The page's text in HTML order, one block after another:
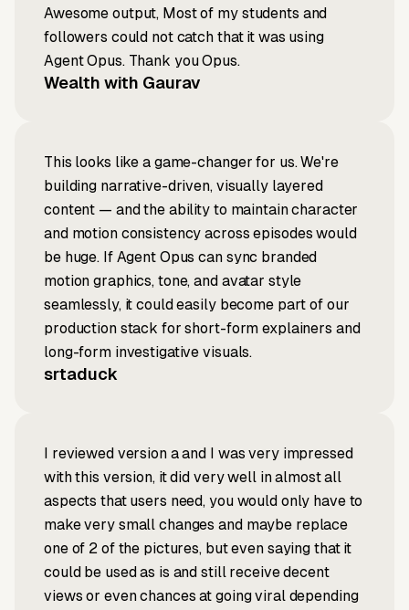
Awesome output, Most of my students and
followers could not catch that it was using
Agent Opus. Thank you Opus.
Wealth with Gaurav
This looks like a game-changer for us. We're
building narrative-driven, visually layered
content — and the ability to maintain character
and motion consistency across episodes would
be huge. If Agent Opus can sync branded
motion graphics, tone, and avatar style
seamlessly, it could easily become part of our
production stack for short-form explainers and
long-form investigative visuals.
srtaduck
I reviewed version a and I was very impressed
with this version, it did very well in almost all
aspects that users need, you would only have to
make very small changes and maybe replace
one of 2 of the pictures, but even saying that it
could be used as is and still receive decent
views or even chances at going viral depending